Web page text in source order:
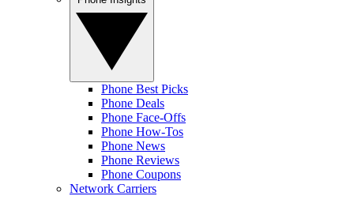
Phone Best Picks
Phone Deals
Phone Face-Offs
Phone How-Tos
Phone News
Phone Reviews
Phone Coupons
Network Carriers